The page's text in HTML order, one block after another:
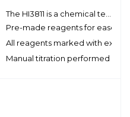
Pre-made reagents for ease of
All reagents marked with
Manual titration performed